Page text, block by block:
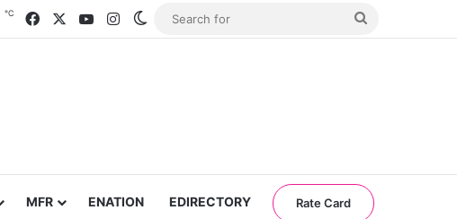
℃ FacebookYouTubeInstagramSwitch skin
MFR ENATION EDIRECTORY Rate Card